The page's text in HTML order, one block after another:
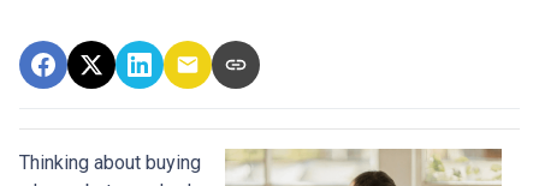
Thinking about buying